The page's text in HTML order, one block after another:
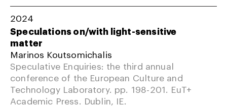
2024
Speculations on/with light-sensitive
matter
Marinos Koutsomichalis
Speculative Enquiries: the third annual
conference of the European Culture and
Technology Laboratory. pp. 198-201. EuT+
Academic Press. Dublin, IE.